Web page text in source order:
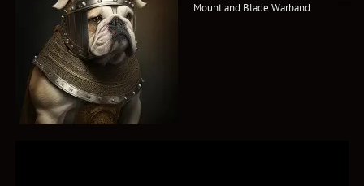
Mount and Blade Warband